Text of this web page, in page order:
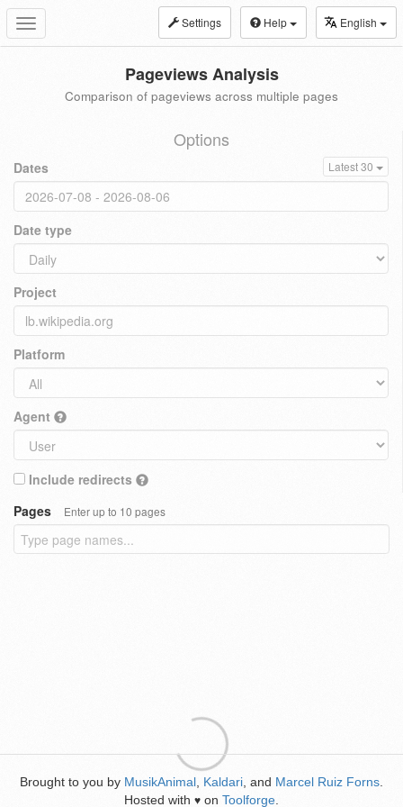
Toggle
navigation
Settings Help English
Pageviews Analysis
Comparison of pageviews across multiple pages
Options
Dates Latest 30
Date type
Project
Platform
Agent
Include redirects
Pages
Enter up to 10 pages
Brought to you by MusikAnimal Kaldari , and Marcel Ruiz Forns
Hosted with ♥ on Toolforge